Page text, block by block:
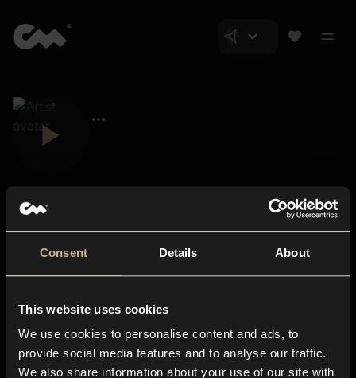
Consent Details About
This website uses cookies
We use cookies to personalise content and ads, to
provide social media features and to analyse our traffic.
We also share information about your use of our site with
About us
Blog
In-store
Contact us